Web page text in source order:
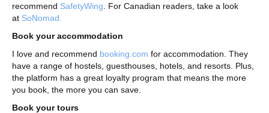
recommend SafetyWing . For Canadian readers, take a look
at SoNomad.
Book your accommodation
I love and recommend booking.com for accommodation. They
have a range of hostels, guesthouses, hotels, and resorts. Plus,
the platform has a great loyalty program that means the more
you book, the more you can save.
Book your tours